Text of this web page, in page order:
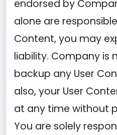
endorsed by
alone are
Content, you may
liability. Company is
backup any User
also, your User
at any time without
You are solely